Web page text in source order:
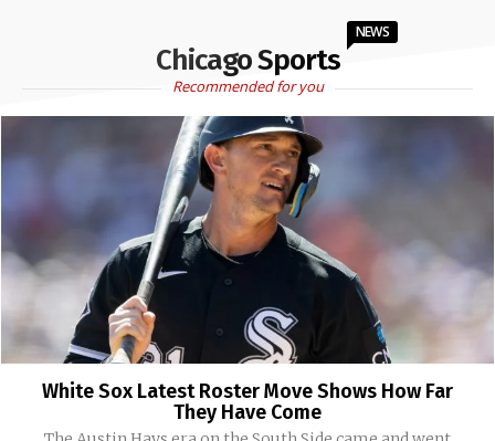
Chicago Sports
NEWS
Recommended for you
White Sox Latest Roster Move Shows How Far
They Have Come